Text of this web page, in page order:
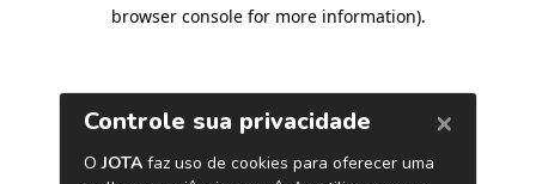
browser console for more information).